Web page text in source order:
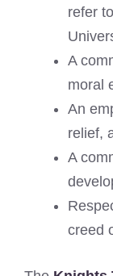
refer
A
moral
An
relief,
A
creed